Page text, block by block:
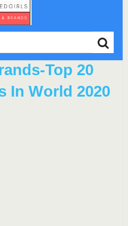
Top 20
In World 2020